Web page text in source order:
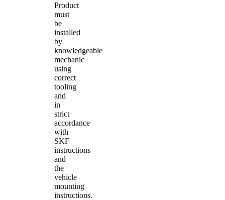
Product
must
be
installed
by
knowledgeable
mechanic
using
correct
tooling
and
in
strict
accordance
with
SKF
instructions
and
the
vehicle
mounting
instructions.